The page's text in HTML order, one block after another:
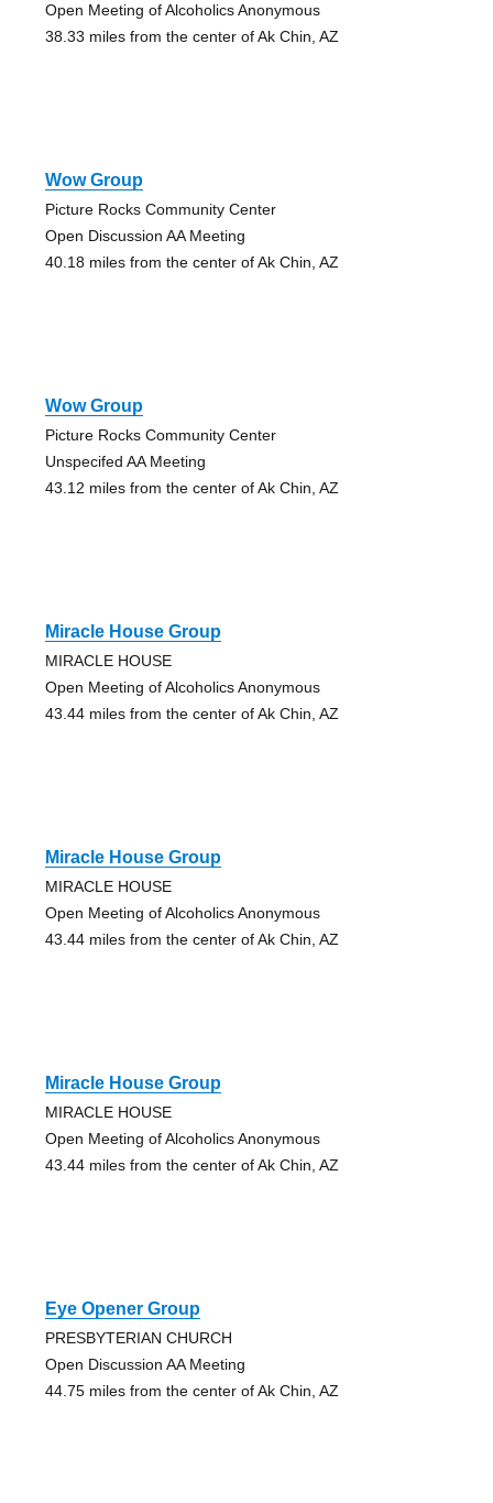
Open Meeting of Alcoholics Anonymous
38.33 miles from the center of Ak Chin, AZ
Wow Group
Picture Rocks Community Center
Open Discussion AA Meeting
40.18 miles from the center of Ak Chin, AZ
Wow Group
Picture Rocks Community Center
Unspecifed AA Meeting
43.12 miles from the center of Ak Chin, AZ
Miracle House Group
MIRACLE HOUSE
Open Meeting of Alcoholics Anonymous
43.44 miles from the center of Ak Chin, AZ
Miracle House Group
MIRACLE HOUSE
Open Meeting of Alcoholics Anonymous
43.44 miles from the center of Ak Chin, AZ
Miracle House Group
MIRACLE HOUSE
Open Meeting of Alcoholics Anonymous
43.44 miles from the center of Ak Chin, AZ
Eye Opener Group
PRESBYTERIAN CHURCH
Open Discussion AA Meeting
44.75 miles from the center of Ak Chin, AZ